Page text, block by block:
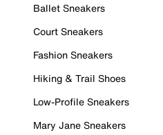
Ballet Sneakers
Court Sneakers
Fashion Sneakers
Hiking & Trail Shoes
Low-Profile Sneakers
Mary Jane Sneakers